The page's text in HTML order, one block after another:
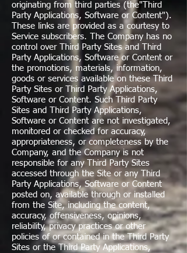
originating from third parties (the"Third
Party Applications, Software or Content").
These links are provided as a courtesy to
Service subscribers. The Company has no
control over Third Party Sites and Third
Party Applications, Software or Content or
the promotions, materials, information,
goods or services available on these Third
Party Sites or Third Party Applications,
Software or Content. Such Third Party
Sites and Third Party Applications,
Software or Content are not investigated,
monitored or checked for accuracy,
appropriateness, or completeness by the
Company, and the Company is not
responsible for any Third Party Sites
accessed through the Site or any Third
Party Applications, Software or Content
posted on, available through or installed
from the Site, including the content,
accuracy, offensiveness, opinions,
reliability, privacy practices or other
policies of or contained in the Third Party
Sites or the Third Party Applications,